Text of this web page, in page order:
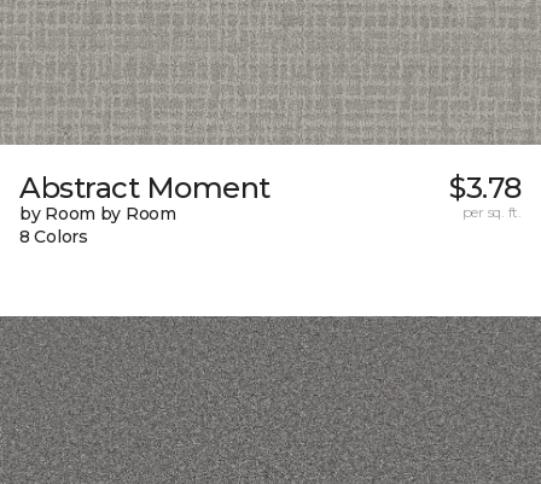
Abstract Moment
by Room by Room
8 Colors
$3.78
per sq. ft.